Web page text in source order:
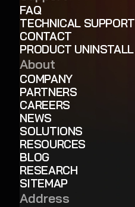
FAQ
TECHNICAL SUPPORT
CONTACT
PRODUCT UNINSTALL
About
COMPANY
PARTNERS
CAREERS
NEWS
SOLUTIONS
RESOURCES
BLOG
RESEARCH
SITEMAP
Address